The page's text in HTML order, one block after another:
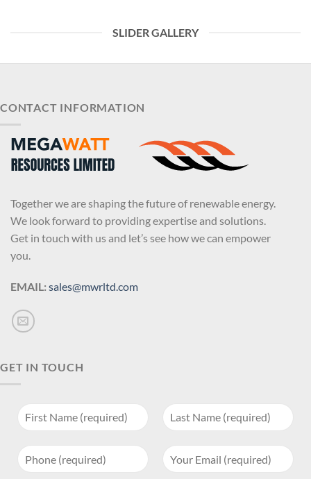
SLIDER GALLERY
CONTACT INFORMATION
Together we are shaping the future of renewable energy.
We look forward to providing expertise and solutions.
Get in touch with us and let’s see how we can empower
you.
EMAIL: sales@mwrltd.com
GET IN TOUCH